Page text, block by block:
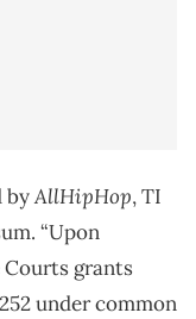
byAllHipHop, TI
“Upon
grants
under common